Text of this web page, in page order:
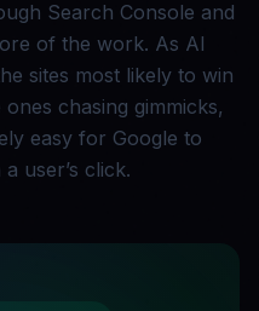
Search Console and
of the work. As AI
sites most likely to win
chasing gimmicks,
easy for Google to
user’s click.